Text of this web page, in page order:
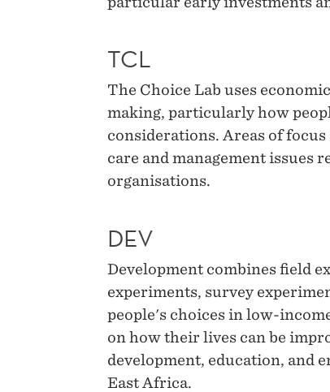
TCL
The Choice Lab uses
making, particularly how
considerations. Areas of
care and management issues
organisations.
DEV
Development combines field
experiments, survey
people's choices in low-
on how their lives can be
development, education, and
East Africa.